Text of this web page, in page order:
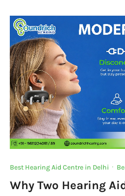
b
o
o
k
r
A dI
n
m
Best Hearing Aid Centre in Delhi ·
Why Two Hearing